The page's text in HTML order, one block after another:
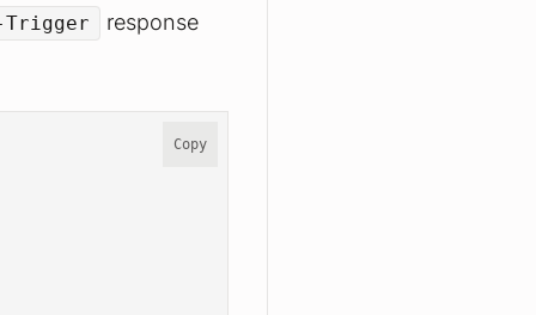
Trigger response
Copy